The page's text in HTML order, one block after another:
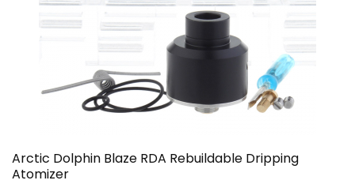
Arctic Dolphin Blaze RDA Rebuildable Dripping
Atomizer